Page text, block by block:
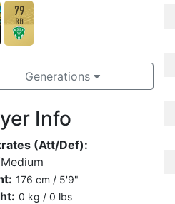
79
RB
Generations
Info
(Att/Def):
176 cm / 5'9"
0 kg / 0 lbs